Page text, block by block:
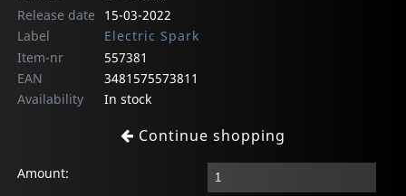
Release date
15-03-2022
Label
Electric Spark
Item-nr
557381
EAN
3481575573811
Availability
In stock
Continue shopping
Amount: